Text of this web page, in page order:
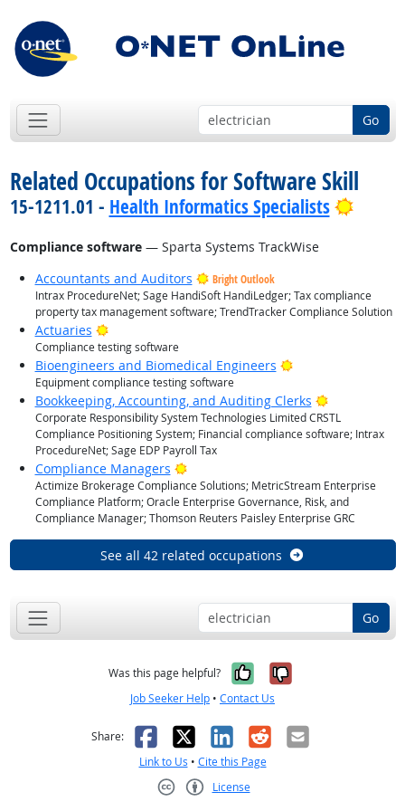
Go
Related Occupations for Software Skill
15-1211.01 - Health Informatics Specialists Bright
Compliance software— Sparta Systems TrackWise
Accountants and Auditors
Bright Outlook
Intrax ProcedureNet; Sage HandiSoft HandiLedger; Tax compliance
property tax management software; TrendTracker Compliance Solution
Actuaries Bright Outlook
Compliance testing software
Bioengineers and Biomedical Engineers Bright Outlook
Equipment compliance testing software
Bookkeeping, Accounting, and Auditing Clerks Bright
Corporate Responsibility System Technologies Limited CRSTL
Compliance Positioning System; Financial compliance software; Intrax
ProcedureNet; Sage EDP Payroll Tax
Compliance Managers Bright Outlook
Actimize Brokerage Compliance Solutions; MetricStream Enterprise
Compliance Platform; Oracle Enterprise Governance, Risk, and
Compliance Manager; Thomson Reuters Paisley Enterprise GRC
See all 42 related occupations
Go
Was this page helpful? Yes, it was
No, it was
Job Seeker Help • Contact Us
Share: Facebook
X LinkedIn
RedditEmail
Link to Us • Cite this Page
License